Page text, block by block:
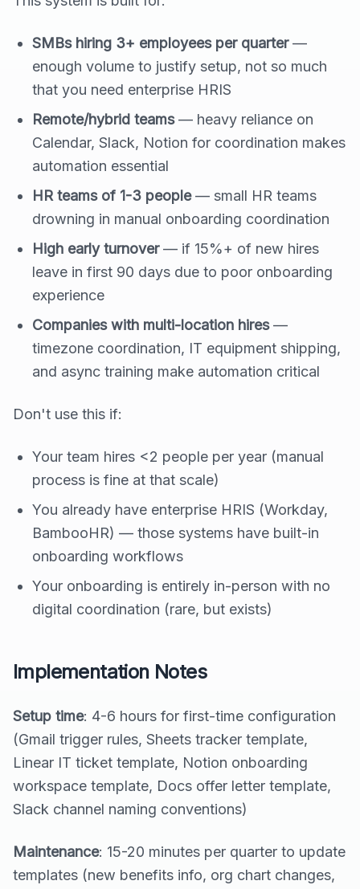
SMBs hiring 3+ employees per quarter—
enough volume to justify setup, not so much
that you need enterprise HRIS
Remote/hybrid teams— heavy reliance on
Calendar, Slack, Notion for coordination makes
automation essential
HR teams of 1-3 people— small HR teams
drowning in manual onboarding coordination
High early turnover— if 15%+ of new hires
leave in first 90 days due to poor onboarding
experience
Companies with multi-location hires—
timezone coordination, IT equipment shipping,
and async training make automation critical
Don't use this if:
Your team hires <2 people per year (manual
process is fine at that scale)
You already have enterprise HRIS (Workday,
BambooHR) — those systems have built-in
onboarding workflows
Your onboarding is entirely in-person with no
digital coordination (rare, but exists)
Implementation Notes
Setup time: 4-6 hours for first-time configuration
(Gmail trigger rules, Sheets tracker template,
Linear IT ticket template, Notion onboarding
workspace template, Docs offer letter template,
Slack channel naming conventions)
Maintenance: 15-20 minutes per quarter to update
templates (new benefits info, org chart changes,